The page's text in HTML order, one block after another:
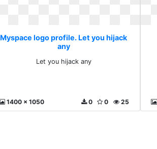
Myspace logo profile. Let you hijack
any
Let you hijack any
1400 x 1050 25
0
0